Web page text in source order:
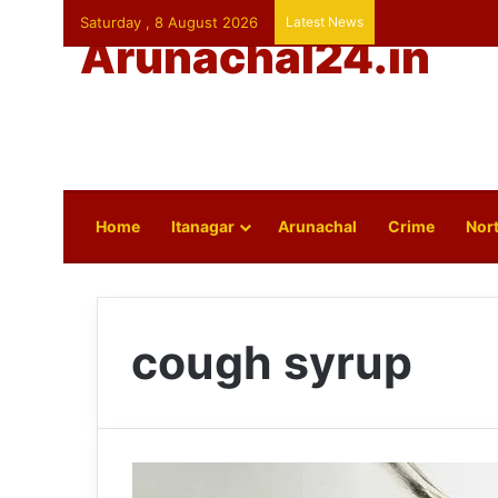
Saturday , 8 August 2026 Latest News
Arunachal24.in
Home Itanagar Arunachal Crime
cough syrup